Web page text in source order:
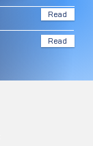
Read
Read